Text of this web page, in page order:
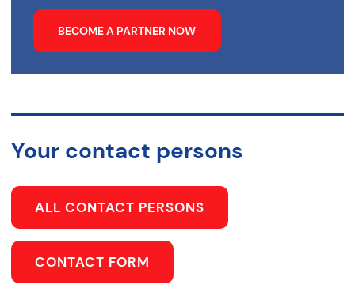
BECOME A PARTNER NOW
Your contact persons
ALL CONTACT PERSONS
CONTACT FORM